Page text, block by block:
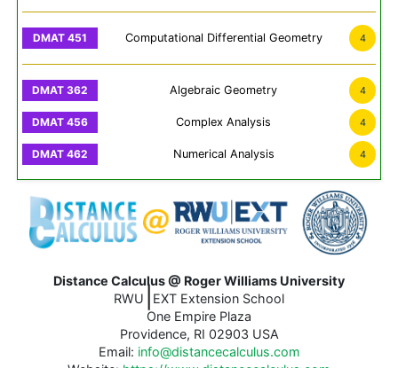
Computational Differential Geometry 4
Algebraic Geometry 4
Complex Analysis 4
Numerical Analysis 4
Distance Calculus @ Roger Williams University
RWU
EXT Extension School
One Empire Plaza
Providence, RI 02903 USA
Email: info@distancecalculus.com